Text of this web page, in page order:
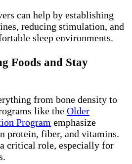
can help by establishing
reducing stimulation, and
sleep environments.
Foods and Stay
from bone density to
like the Older
Program emphasize
protein, fiber, and vitamins.
critical role, especially for